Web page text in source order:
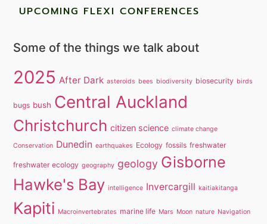
UPCOMING FLEXI CONFERENCES
Some of the things we talk about
2025 After Dark asteroids bees biodiversity biosecurity birds
bugs bush Central Auckland
Christchurch citizen science climate change
Conservation Dunedin earthquakes Ecology fossils freshwater
freshwater ecology geography geology Gisborne
Hawke's Bay intelligence Invercargill kaitiakitanga
Kapiti Macroinvertebrates marine life Mars Moon nature Navigation